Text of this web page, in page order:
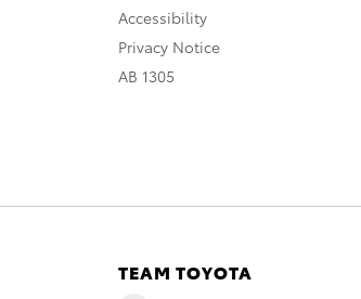
Accessibility
Privacy Notice
AB 1305
TEAM TOYOTA